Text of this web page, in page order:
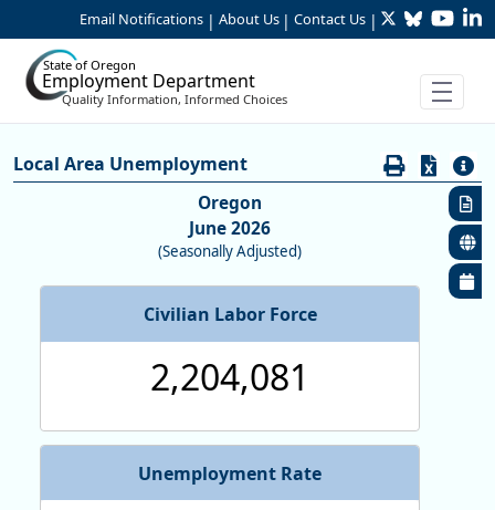
Skip to Main Content
Email Notifications | About Us | Contact Us | TwitterBluesky
State of Oregon
Employment Department
Quality Information, Informed Choices
Economy:Unemployment Rates
Local Area Unemployment
Oregon
June 2026
(Seasonally Adjusted)
Civilian Labor Force
2,204,081
Unemployment Rate